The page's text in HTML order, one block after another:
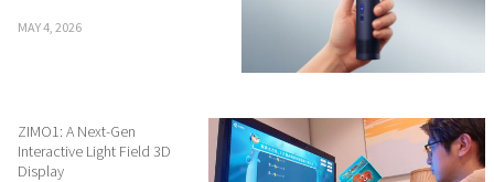
MAY 4, 2026
ZIMO1: A Next-Gen
Interactive Light Field 3D
Display